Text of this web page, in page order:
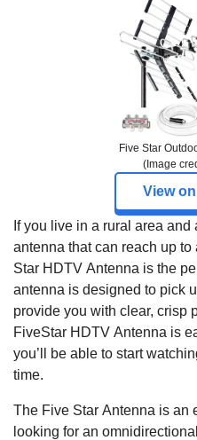
Five Star
(Image
View
If you live in a rural area
antenna that can reach up
Star HDTV Antenna is the
antenna is designed to pick
provide you with clear, crisp
FiveStar HDTV Antenna is
you’ll be able to start
time.
The Five Star Antenna is an
looking for an